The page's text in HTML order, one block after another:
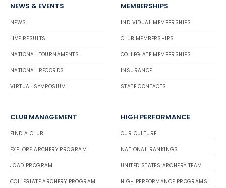
NEWS & EVENTS
NEWS
LIVE RESULTS
NATIONAL TOURNAMENTS
NATIONAL RECORDS
VIRTUAL SYMPOSIUM
MEMBERSHIPS
INDIVIDUAL MEMBERSHIPS
CLUB MEMBERSHIPS
COLLEGIATE MEMBERSHIPS
INSURANCE
STATE CONTACTS
CLUB MANAGEMENT
FIND A CLUB
EXPLORE ARCHERY PROGRAM
JOAD PROGRAM
COLLEGIATE ARCHERY PROGRAM
HIGH PERFORMANCE
OUR CULTURE
NATIONAL RANKINGS
UNITED STATES ARCHERY TEAM
HIGH PERFORMANCE PROGRAMS